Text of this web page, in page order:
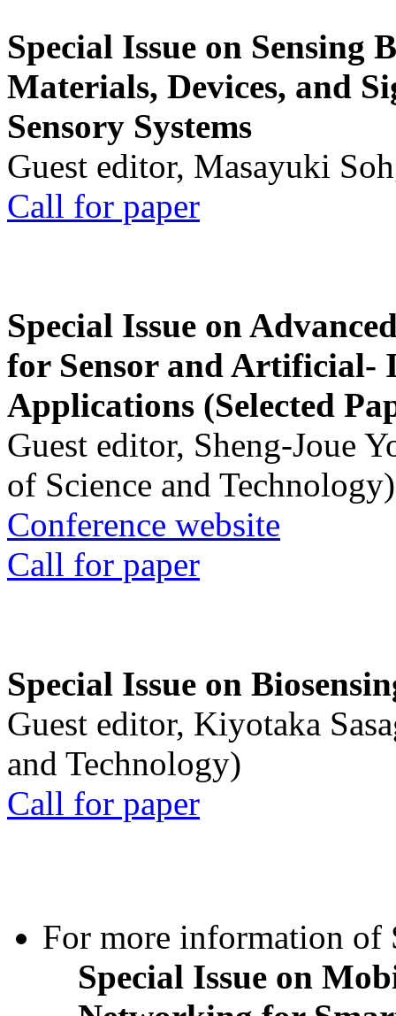
Special Issue on Sensing
Materials, Devices, and
Sensory Systems
Guest editor, Masayuki
Call for paper
Special Issue on
for Sensor and Artificial-
Applications (Selected
Guest editor, Sheng-Joue
of Science and Technology)
Conference website
Call for paper
Special Issue on
Guest editor, Kiyotaka
and Technology)
Call for paper
For more information of
Special Issue on